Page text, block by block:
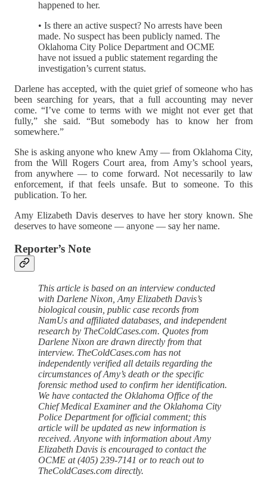
happened to her.
• Is there an active suspect? No arrests have been
made. No suspect has been publicly named. The
Oklahoma City Police Department and OCME
have not issued a public statement regarding the
investigation’s current status.
Darlene has accepted, with the quiet grief of someone who has
been searching for years, that a full accounting may never
come. “I’ve come to terms with we might not ever get that
fully,” she said. “But somebody has to know her from
somewhere.”
She is asking anyone who knew Amy — from Oklahoma City,
from the Will Rogers Court area, from Amy’s school years,
from anywhere — to come forward. Not necessarily to law
enforcement, if that feels unsafe. But to someone. To this
publication. To her.
Amy Elizabeth Davis deserves to have her story known. She
deserves to have someone — anyone — say her name.
Reporter’s Note
This article is based on an interview conducted
with Darlene Nixon, Amy Elizabeth Davis’s
biological cousin, public case records from
NamUs and affiliated databases, and independent
research by TheColdCases.com. Quotes from
Darlene Nixon are drawn directly from that
interview. TheColdCases.com has not
independently verified all details regarding the
circumstances of Amy’s death or the specific
forensic method used to confirm her identification.
We have contacted the Oklahoma Office of the
Chief Medical Examiner and the Oklahoma City
Police Department for official comment; this
article will be updated as new information is
received. Anyone with information about Amy
Elizabeth Davis is encouraged to contact the
OCME at (405) 239-7141 or to reach out to
TheColdCases.com directly.